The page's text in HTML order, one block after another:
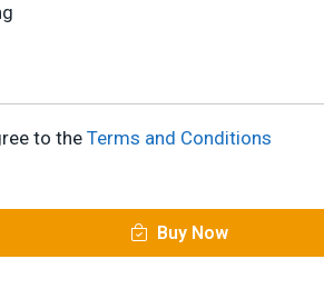
to the Terms and Conditions
Buy Now